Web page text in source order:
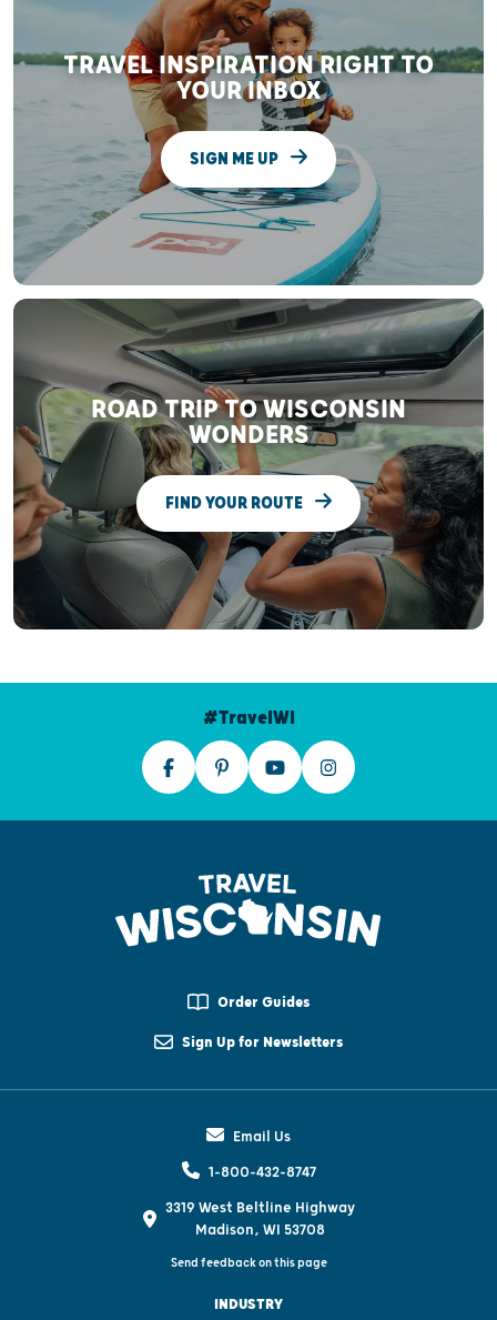
TRAVEL INSPIRATION RIGHT TO
YOUR INBOX
SIGN ME UP
ROAD TRIP TO WISCONSIN
WONDERS
FIND YOUR ROUTE
#TravelWI
Order Guides
Sign Up for Newsletters
Email Us
1-800-432-8747
3319 West Beltline Highway
Madison, WI 53708
Send feedback on this page
INDUSTRY